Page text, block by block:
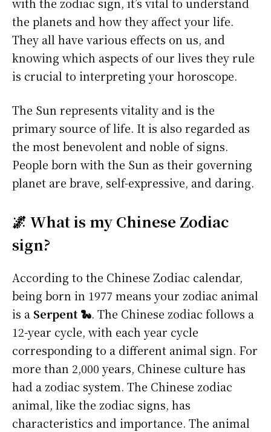
with the zodiac sign, it’s vital to understand
the planets and how they affect your life.
They all have various effects on us, and
knowing which aspects of our lives they rule
is crucial to interpreting your horoscope.
The Sun represents vitality and is the
primary source of life. It is also regarded as
the most benevolent and noble of signs.
People born with the Sun as their governing
planet are brave, self-expressive, and daring.
🌌 What is my Chinese Zodiac
sign?
According to the Chinese Zodiac calendar,
being born in 1977 means your zodiac animal
is a Serpent 🐍. The Chinese zodiac follows a
12-year cycle, with each year cycle
corresponding to a different animal sign. For
more than 2,000 years, Chinese culture has
had a zodiac system. The Chinese zodiac
animal, like the zodiac signs, has
characteristics and importance. The animal